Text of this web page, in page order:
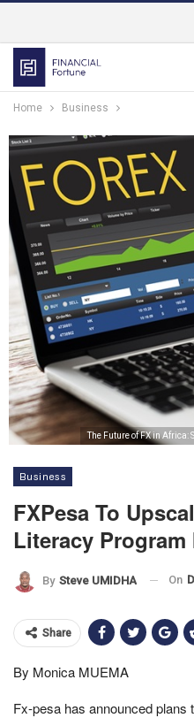
Home Business
The Future of FX in Africa:
Business
FXPesa To
Literacy Program
By Steve UMIDHA On
Share
By Monica MUEMA
Fx-pesa has announced